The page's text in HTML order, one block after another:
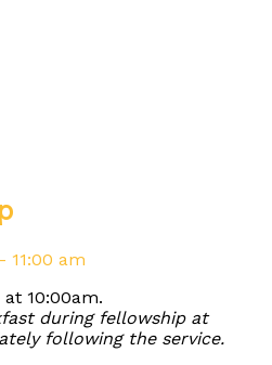
11:00 am
10:00am.
during fellowship at
following the service.